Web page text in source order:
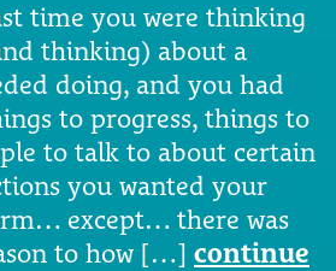
time you were thinking
thinking) about a
doing, and you had
to progress, things to
to talk to about certain
you wanted your
except… there was
to how […] continue